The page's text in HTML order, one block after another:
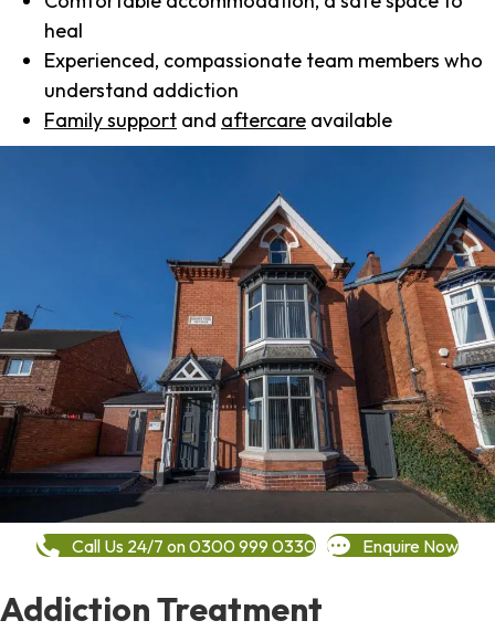
heal
Experienced, compassionate team members who
understand addiction
Family support and aftercare available
Call Us 24/7 on 0300 999 0330 Enquire Now
Addiction Treatment